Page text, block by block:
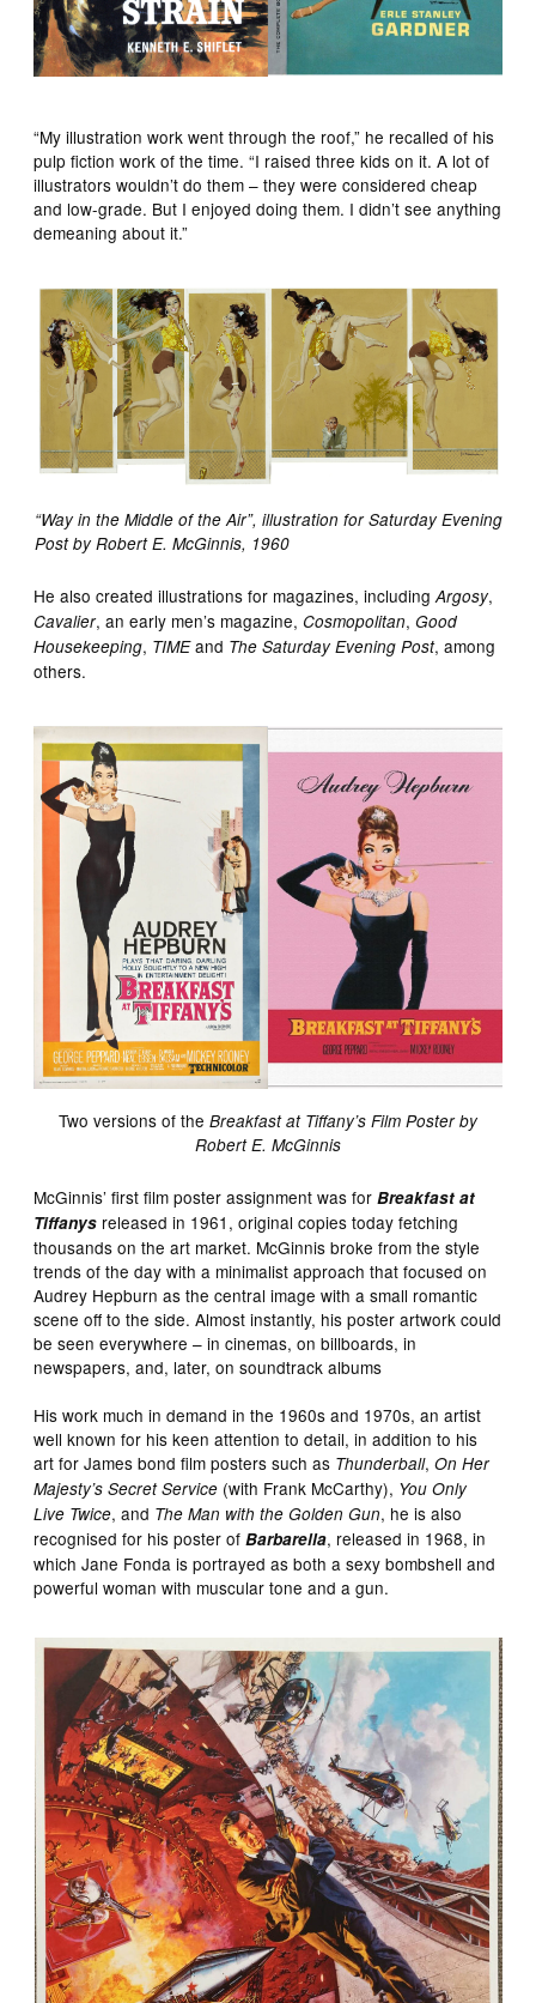
“My illustration work went through the roof,” he recalled of his
pulp fiction work of the time. “I raised three kids on it. A lot of
illustrators wouldn’t do them – they were considered cheap
and low-grade. But I enjoyed doing them. I didn’t see anything
demeaning about it.”
“Way in the Middle of the Air”, illustration for Saturday Evening
Post by Robert E. McGinnis, 1960
He also created illustrations for magazines, includingArgosy,
Cavalier, an early men’s magazine,Cosmopolitan,Good
Housekeeping, TIMEand The Saturday Evening Post, among
others.
Two versions of the Breakfast at Tiffany’s Film Poster by
Robert E. McGinnis
McGinnis’ first film poster assignment was forBreakfast at
Tiffanys released in 1961, original copies today fetching
thousands on the art market. McGinnis broke from the style
trends of the day with a minimalist approach that focused on
Audrey Hepburn as the central image with a small romantic
scene off to the side. Almost instantly, his poster artwork could
be seen everywhere – in cinemas, on billboards, in
newspapers, and, later, on soundtrack albums
His work much in demand in the 1960s and 1970s, an artist
well known for his keen attention to detail, in addition to his
art for James bond film posters such as Thunderball,On Her
Majesty’s Secret Service (with Frank McCarthy), You Only
Live Twice, and The Man with the Golden Gun, he is also
recognised for his poster ofBarbarella, released in 1968, in
which Jane Fonda is portrayed as both a sexy bombshell and
powerful woman with muscular tone and a gun.